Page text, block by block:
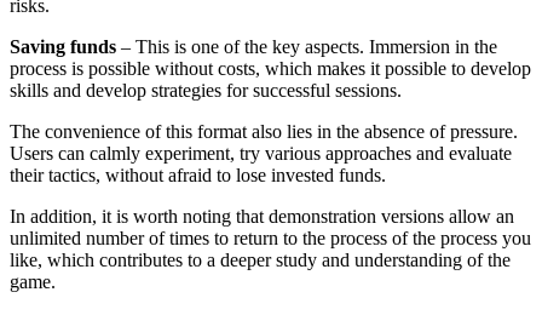
risks.
Saving funds – This is one of the key aspects. Immersion in the
process is possible without costs, which makes it possible to develop
skills and develop strategies for successful sessions.
The convenience of this format also lies in the absence of pressure.
Users can calmly experiment, try various approaches and evaluate
their tactics, without afraid to lose invested funds.
In addition, it is worth noting that demonstration versions allow an
unlimited number of times to return to the process of the process you
like, which contributes to a deeper study and understanding of the
game.